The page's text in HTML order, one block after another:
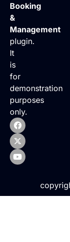
Booking
&
Management
plugin.
It
is
for
demonstration
purposes
only.